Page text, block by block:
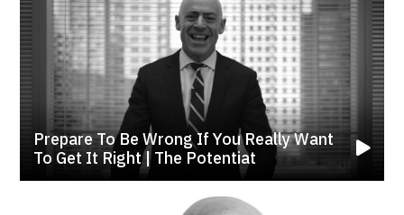
Prepare To Be Wrong If You Really Want
To Get It Right | The Potentiat